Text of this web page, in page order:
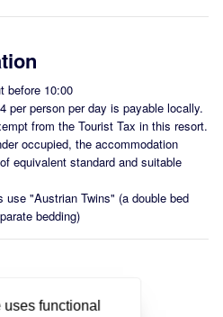
functional
before 10:00
per person per day is payable locally.
from the Tourist Tax in this resort.
occupied, the accommodation
equivalent standard and suitable
use "Austrian Twins" (a double bed
bedding)
Breakfast basis.